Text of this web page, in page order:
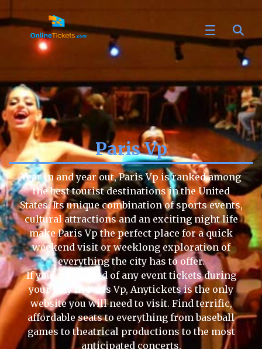
Paris Vp
Year in and year out, Paris Vp is ranked among
the best tourist destinations in the United
States. Its unique combination of sports events,
cultural attractions and an exciting night life
make Paris Vp the perfect place for a quick
weekend visit or weeklong exploration of
everything the city has to offer.
If you are in need of any event tickets during
your stay in Paris Vp, Anytickets is the only
website you will need to visit. Find terrific,
affordable seats to everything from baseball
games to theatrical productions to the most
anticipated concerts.